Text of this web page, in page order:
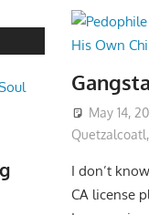
May 14,
Quetzalcoatl
I don’t
CA license